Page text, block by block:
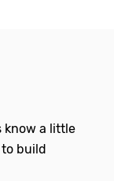
know a little
build